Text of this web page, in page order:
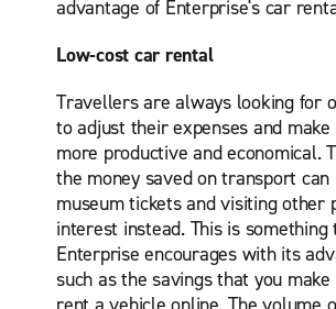
advantage of Enterprise's car
Low-cost car rental
Travellers are always looking for
to adjust their expenses and
more productive and economical.
the money saved on transport can
museum tickets and visiting other
interest instead. This is something
Enterprise encourages with its
such as the savings that you